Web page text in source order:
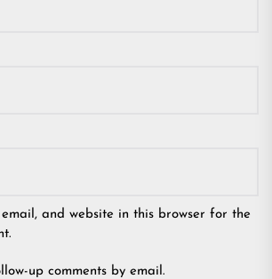
email, and website in this browser for the
up comments by email.